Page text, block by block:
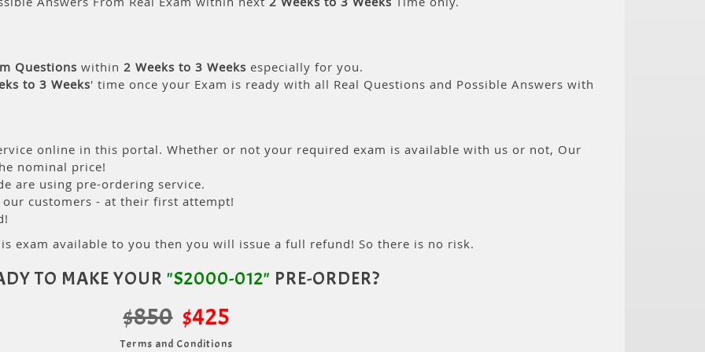
Questions within 2 Weeks to 3 Weeks especially for you.
to 3 Weeks' time once your Exam is ready with all Real Questions and Possible Answers with
online in this portal. Whether or not your required exam is available with us or not, Our
nominal price!
are using pre-ordering service.
customers - at their first attempt!
exam available to you then you will issue a full refund! So there is no risk.
TO MAKE YOUR "S2000-012" PRE-ORDER?
$850 $425
Terms and Conditions